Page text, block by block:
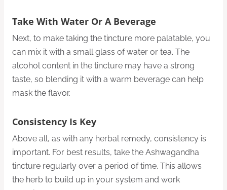
Take With Water Or A Beverage
Next, to make taking the tincture more palatable, you
can mix it with a small glass of water or tea. The
alcohol content in the tincture may have a strong
taste, so blending it with a warm beverage can help
mask the flavor.
Consistency Is Key
Above all, as with any herbal remedy, consistency is
important. For best results, take the Ashwagandha
tincture regularly over a period of time. This allows
the herb to build up in your system and work